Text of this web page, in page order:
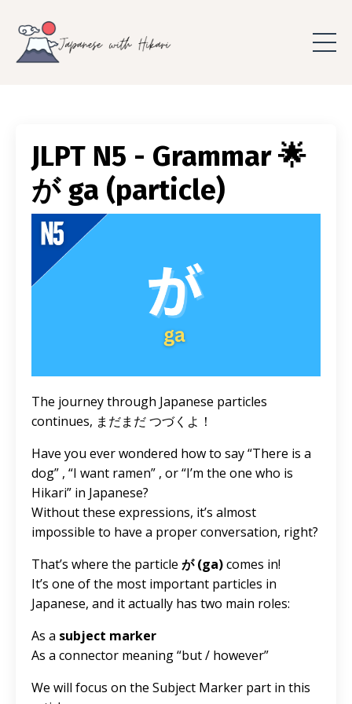
JLPT N5 - Grammar 🌟
が ga (particle)
The journey through Japanese particles
continues, まだまだ つづくよ！
Have you ever wondered how to say “There is a
dog” , “I want ramen” , or “I’m the one who is
Hikari” in Japanese?
Without these expressions, it’s almost
impossible to have a proper conversation, right?
That’s where the particle が (ga)comes in!
It’s one of the most important particles in
Japanese, and it actually has two main roles:
As a subject marker
As a connector meaning “but / however”
We will focus on the Subject Marker part in this